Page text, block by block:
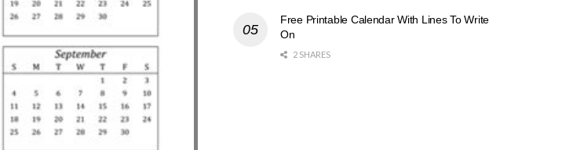
Free Printable Calendar With Lines To Write
On
2 SHARES